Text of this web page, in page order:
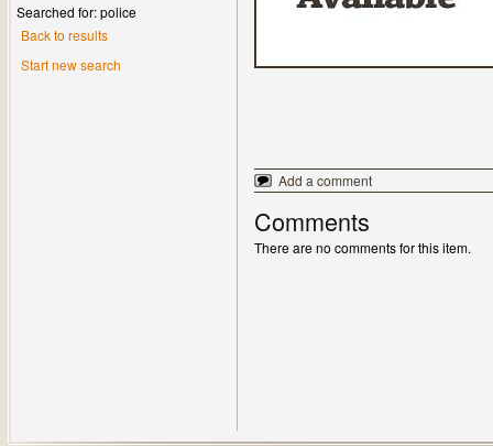
Searched for: police
Back to results
Start new search
Add a comment
Comments
There are no comments for this item.